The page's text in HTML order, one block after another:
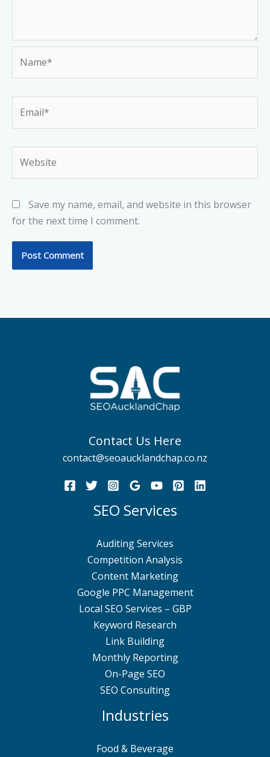
Save my name, email, and website in this browser
for the next time I comment.
Contact Us Here
contact@seoaucklandchap.co.nz
SEO Services
Auditing Services
Competition Analysis
Content Marketing
Google PPC Management
Local SEO Services – GBP
Keyword Research
Link Building
Monthly Reporting
On-Page SEO
SEO Consulting
Industries
Food & Beverage